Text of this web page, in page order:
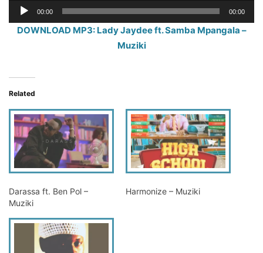
Audio
Player
00:00 00:00
DOWNLOAD MP3: Lady Jaydee ft. Samba Mpangala –
Muziki
Related
Darassa ft. Ben Pol –
Muziki
Harmonize – Muziki